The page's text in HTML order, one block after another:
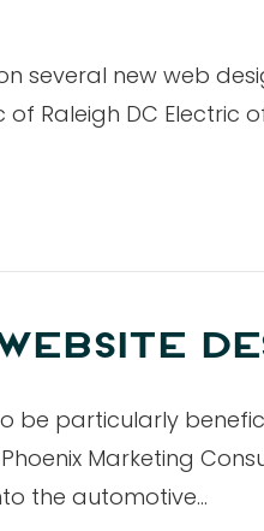
several new web
Raleigh DC Electric
particularly
Marketing
the automotive…